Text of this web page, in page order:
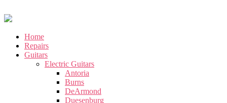
Home
Repairs
Guitars
Electric Guitars
Antoria
Burns
DeArmond
Duesenburg